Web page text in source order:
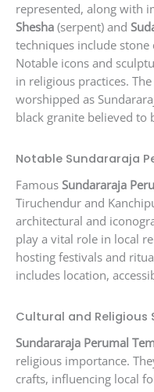
represented, along with
Shesha (serpent) and
techniques include stone
Notable icons and
in religious practices.
worshipped as
black granite believed to
Notable Sundararaja
Famous Sundararaja
Tiruchendur and
architectural and
play a vital role in local
hosting festivals and
includes location,
Cultural and Religious
Sundararaja Perumal
religious importance.
crafts, influencing local